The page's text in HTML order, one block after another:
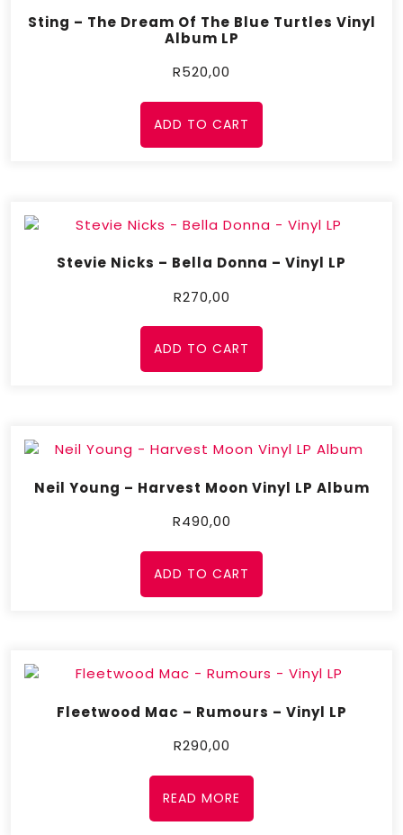
Sting – The Dream Of The Blue Turtles Vinyl
Album LP
R520,00
ADD TO CART
Stevie Nicks – Bella Donna – Vinyl LP
R270,00
ADD TO CART
Neil Young – Harvest Moon Vinyl LP Album
R490,00
ADD TO CART
Fleetwood Mac – Rumours – Vinyl LP
R290,00
READ MORE